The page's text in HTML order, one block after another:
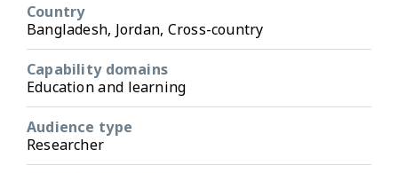
Country
Bangladesh, Jordan, Cross-country
Capability domains
Education and learning
Audience type
Researcher